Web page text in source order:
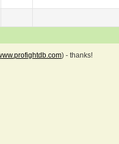
) - thanks!